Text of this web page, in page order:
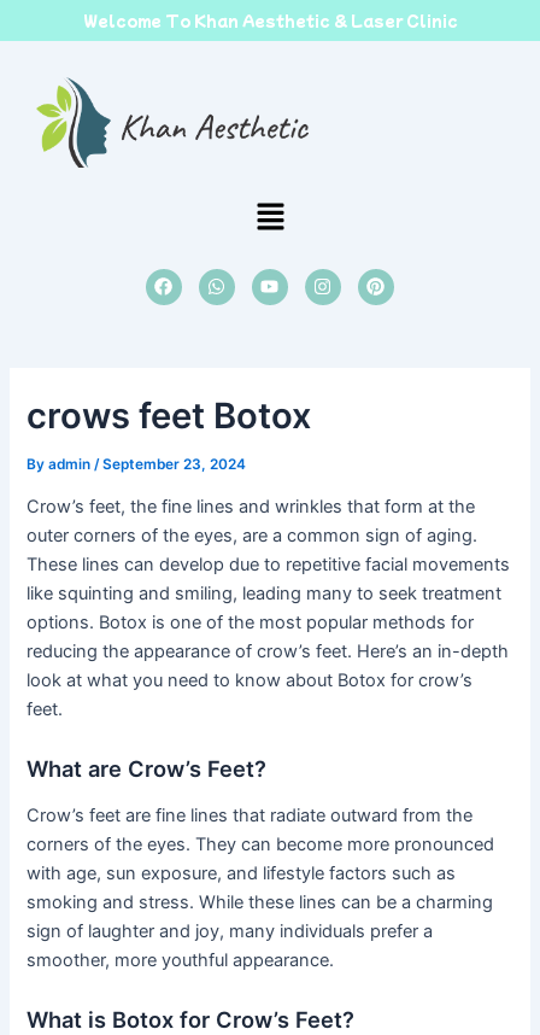
to
Welcome To Khan Aesthetic & Laser Clinic
Menu
F
a
c
W
h
a
p
Y
o
u
I
n
s
P
i
n
crows feet Botox
Byadmin /September 23, 2024
Crow’s feet, the fine lines and wrinkles that form at the
outer corners of the eyes, are a common sign of aging.
These lines can develop due to repetitive facial movements
like squinting and smiling, leading many to seek treatment
options. Botox is one of the most popular methods for
reducing the appearance of crow’s feet. Here’s an in-depth
look at what you need to know about Botox for crow’s
feet.
What are Crow’s Feet?
Crow’s feet are fine lines that radiate outward from the
corners of the eyes. They can become more pronounced
with age, sun exposure, and lifestyle factors such as
smoking and stress. While these lines can be a charming
sign of laughter and joy, many individuals prefer a
smoother, more youthful appearance.
What is Botox for Crow’s Feet?